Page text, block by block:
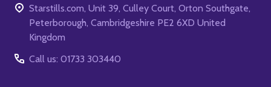
Starstills.com, Unit 39, Culley Court, Orton Southgate,
Peterborough, Cambridgeshire PE2 6XD United
Kingdom
Call us: 01733 303440